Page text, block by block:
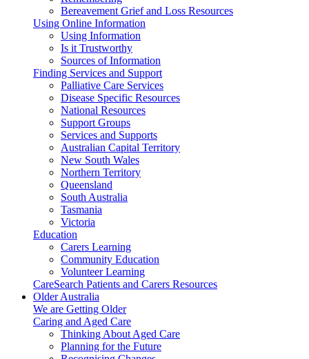
Bereavement Grief and Loss Resources
Using Online Information
Using Information
Is it Trustworthy
Sources of Information
Finding Services and Support
Palliative Care Services
Disease Specific Resources
National Resources
Support Groups
Services and Supports
Australian Capital Territory
New South Wales
Northern Territory
Queensland
South Australia
Tasmania
Victoria
Education
Carers Learning
Community Education
Volunteer Learning
CareSearch Patients and Carers Resources
Older Australia
We are Getting Older
Caring and Aged Care
Thinking About Aged Care
Planning for the Future